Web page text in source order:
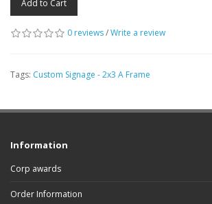
Add to Cart
0 reviews/Write a review
Tags: Custom Signage - 2x3 A Frame
Information
Corp awards
Order Information